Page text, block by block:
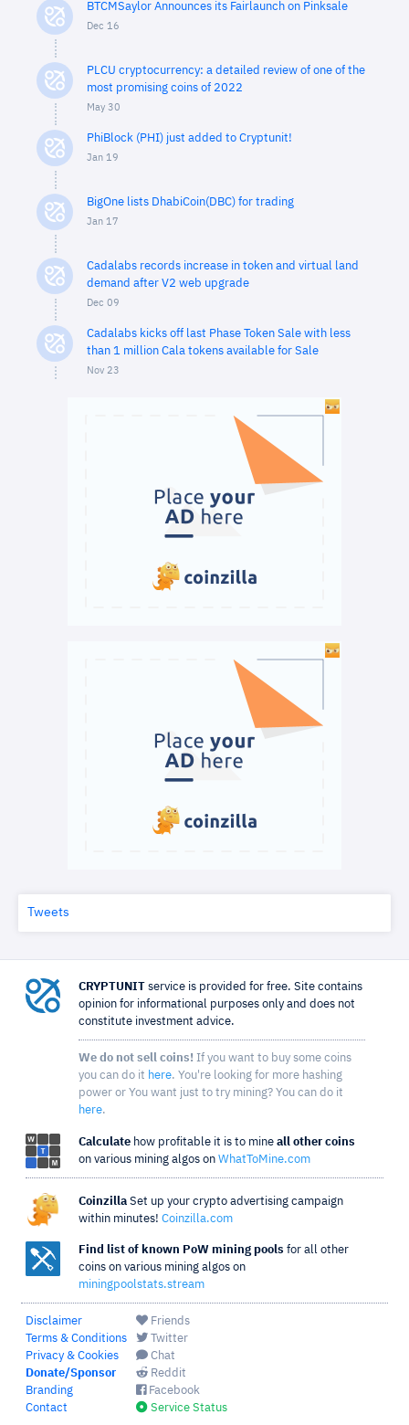
BTCMSaylor Announces its Fairlaunch on Pinksale
Dec 16
PLCU cryptocurrency: a detailed review of one of the
most promising coins of 2022
May 30
PhiBlock (PHI) just added to Cryptunit!
Jan 19
BigOne lists DhabiCoin(DBC) for trading
Jan 17
Cadalabs records increase in token and virtual land
demand after V2 web upgrade
Dec 09
Cadalabs kicks off last Phase Token Sale with less
than 1 million Cala tokens available for Sale
Nov 23
Tweets
CRYPTUNIT service is provided for free. Site contains
opinion for informational purposes only and does not
constitute investment advice.
We do not sell coins! If you want to buy some coins
you can do it here. You're looking for more hashing
power or You want just to try mining? You can do it
here.
Calculate how profitable it is to mine all other coins
on various mining algos on WhatToMine.com
Coinzilla Set up your crypto advertising campaign
within minutes! Coinzilla.com
Find list of known PoW mining pools for all other
coins on various mining algos on
miningpoolstats.stream
Disclaimer
Terms & Conditions
Privacy & Cookies
Donate/Sponsor
Branding
Contact
Friends
Twitter
Chat
Reddit
Facebook
Service Status